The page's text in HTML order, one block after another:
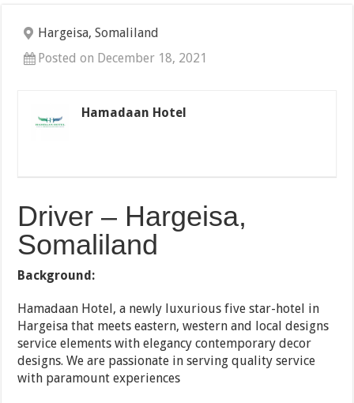
Hargeisa, Somaliland
Posted on December 18, 2021
Hamadaan Hotel
Driver – Hargeisa,
Somaliland
Background:
Hamadaan Hotel, a newly luxurious five star-hotel in
Hargeisa that meets eastern, western and local designs
service elements with elegancy contemporary decor
designs. We are passionate in serving quality service
with paramount experiences